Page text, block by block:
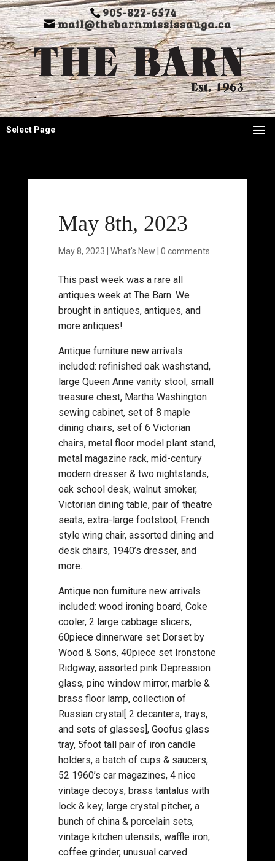
905-822-6574
mail@thebarnmississauga.ca
Select Page
May 8th, 2023
May 8, 2023 What's New 0 comments
This past week was a rare all
antiques week at The Barn. We
brought in antiques, antiques, and
more antiques!
Antique furniture new arrivals
included: refinished oak washstand,
large Queen Anne vanity stool, small
treasure chest, Martha Washington
sewing cabinet, set of 8 maple
dining chairs, set of 6 Victorian
chairs, metal floor model plant stand,
metal magazine rack, mid-century
modern dresser & two nightstands,
oak school desk, walnut smoker,
Victorian dining table, pair of theatre
seats, extra-large footstool, French
style wing chair, assorted dining and
desk chairs, 1940’s dresser, and
more.
Antique non furniture new arrivals
included: wood ironing board, Coke
cooler, 2 large cabbage slicers,
60piece dinnerware set Dorset by
Wood & Sons, 40piece set Ironstone
Ridgway, assorted pink Depression
glass, pine window mirror, marble &
brass floor lamp, collection of
Russian crystal[ 2 decanters, trays,
and sets of glasses], Goofus glass
tray, 5foot tall pair of iron candle
holders, a batch of cups & saucers,
52 1960’s car magazines, 4 nice
vintage decoys, brass tantalus with
lock & key, large crystal pitcher, a
bunch of china & porcelain sets,
vintage kitchen utensils, waffle iron,
coffee grinder, unusual carved